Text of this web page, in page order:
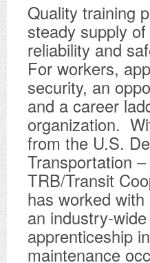
Quality training
steady supply
reliability and
For workers,
security, an
and a career
organization.
from the U.S.
Transportation
TRB/Transit
has worked
an industry-
apprenticeship
maintenance